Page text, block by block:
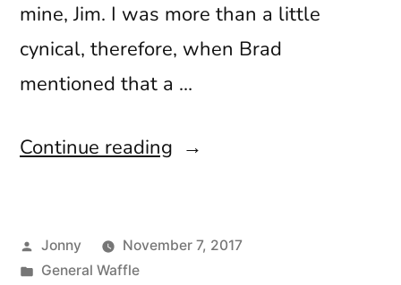
mine, Jim. I was more than a little
cynical, therefore, when Brad
mentioned that a …
Continue reading “Hello
Posted
by
Jonny
November 7, 2017
Posted
General Waffle